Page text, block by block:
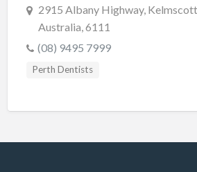
Meander Valley Dentists
Melbourne Dentists
Newcastle Dentists
2915 Albany Highway,
Australia, 6111
(08) 9495 7999
Perth Dentists